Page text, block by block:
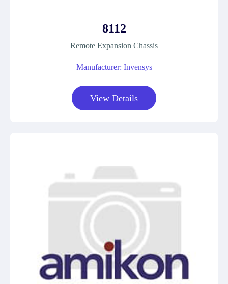
8112
Remote Expansion Chassis
Manufacturer: Invensys
View Details